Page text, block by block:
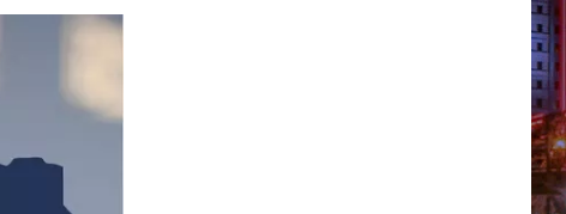
MUSIC NEWS
SPORTS
ADVERTISE